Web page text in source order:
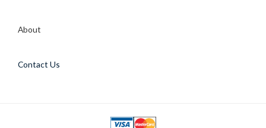
About
Contact Us